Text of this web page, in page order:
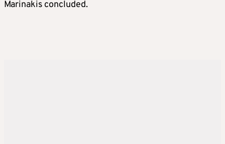
Marinakis concluded.